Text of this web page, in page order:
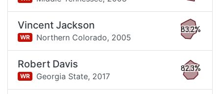
Vincent Jackson
WR Northern Colorado, 2005
83.2%
Robert Davis
WR Georgia State, 2017
82.3%